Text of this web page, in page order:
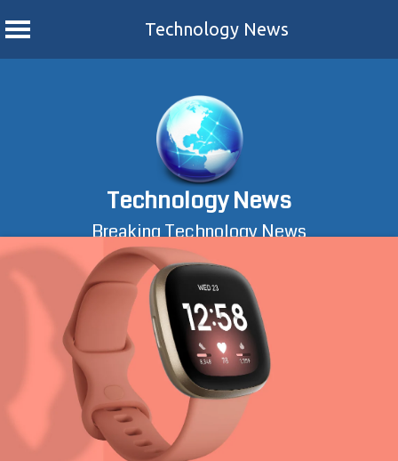
Technology News
Technology News
Breaking Technology News